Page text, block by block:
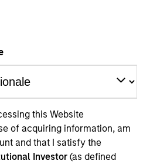
this Website
of acquiring information, am
and that I satisfy the
Investor(as defined